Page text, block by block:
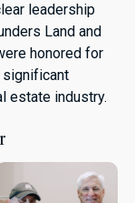
leadership
Land and
honored for
significant
estate industry.